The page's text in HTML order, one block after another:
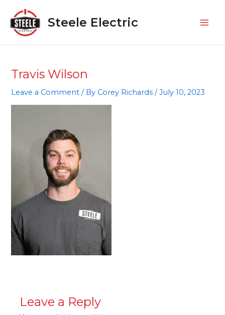
content
Steele Electric
Travis Wilson
Leave a Comment / By Corey Richards/July 10, 2023
Leave a Reply